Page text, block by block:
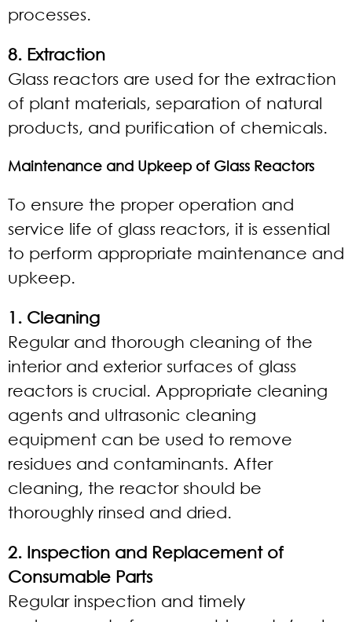
processes.
8. Extraction
Glass reactors are used for the extraction
of plant materials, separation of natural
products, and purification of chemicals.
Maintenance and Upkeep of Glass Reactors
To ensure the proper operation and
service life of glass reactors, it is essential
to perform appropriate maintenance and
upkeep.
1. Cleaning
Regular and thorough cleaning of the
interior and exterior surfaces of glass
reactors is crucial. Appropriate cleaning
agents and ultrasonic cleaning
equipment can be used to remove
residues and contaminants. After
cleaning, the reactor should be
thoroughly rinsed and dried.
2. Inspection and Replacement of
Consumable Parts
Regular inspection and timely